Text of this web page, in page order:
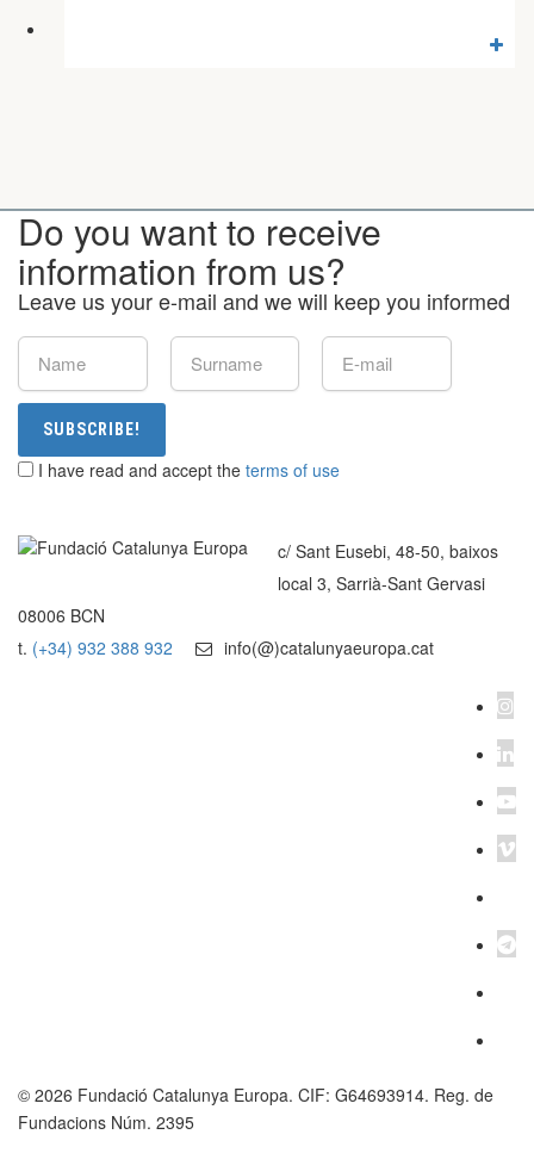
Do you want to receive
information from us?
Leave us your e-mail and we will keep you informed
SUBSCRIBE!
I have read and accept the terms of use
c/ Sant Eusebi, 48-50, baixos
local 3, Sarrià-Sant Gervasi
08006 BCN
t. (+34) 932 388 932 info(@)catalunyaeuropa.cat
© 2026 Fundació Catalunya Europa. CIF: G64693914. Reg. de
Fundacions Núm. 2395